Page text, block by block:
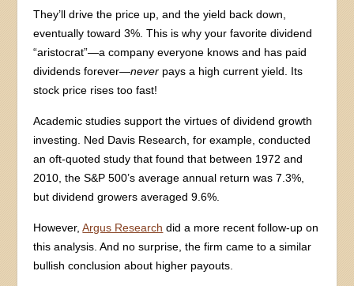
They’ll drive the price up, and the yield back down,
eventually toward 3%. This is why your favorite dividend
“aristocrat”—a company everyone knows and has paid
dividends forever—never pays a high current yield. Its
stock price rises too fast!
Academic studies support the virtues of dividend growth
investing. Ned Davis Research, for example, conducted
an oft-quoted study that found that between 1972 and
2010, the S&P 500’s average annual return was 7.3%,
but dividend growers averaged 9.6%.
However,Argus Research did a more recent follow-up on
this analysis. And no surprise, the firm came to a similar
bullish conclusion about higher payouts.